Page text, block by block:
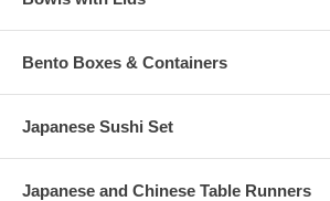
Bento Boxes & Containers
Japanese Sushi Set
Japanese and Chinese Table Runners